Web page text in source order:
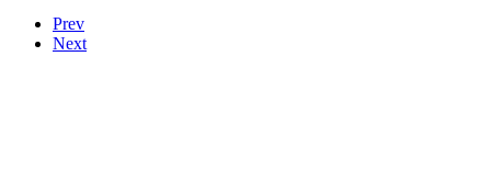
Prev
Next